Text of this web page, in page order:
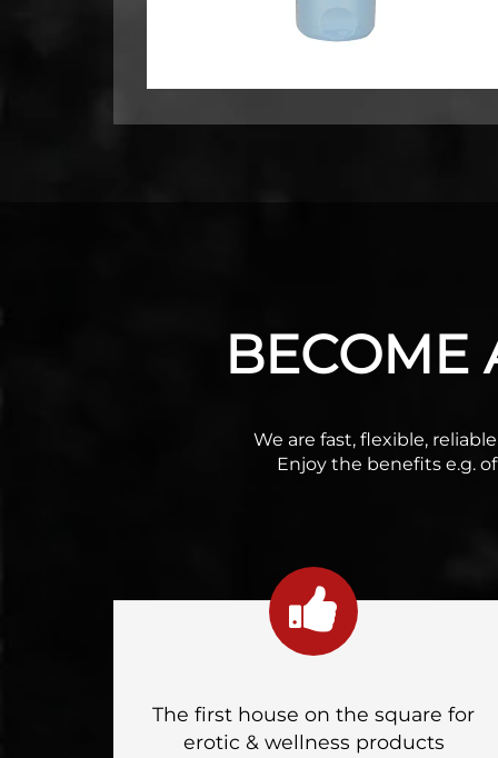
BECOME
We are fast, flexible,
Enjoy the benefits e.g.
The first house on the square for
erotic & wellness products